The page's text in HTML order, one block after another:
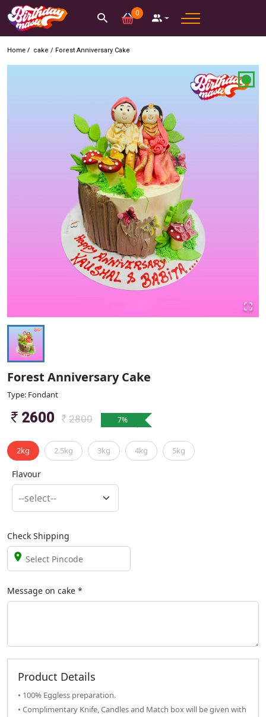
0
Home / cake / Forest Anniversary Cake
Forest Anniversary Cake
Type: Fondant
2600 2800 7%
2kg 2.5kg 3kg 4kg 5kg
Flavour
Check Shipping
Message on cake *
Product Details
• 100% Eggless preparation.
• Complimentary Knife, Candles and Match box will be given with